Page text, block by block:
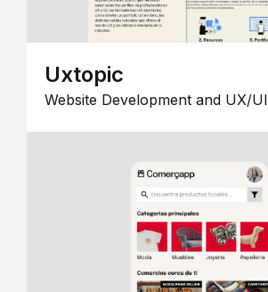
Uxtopic
Website Development and UX/UI